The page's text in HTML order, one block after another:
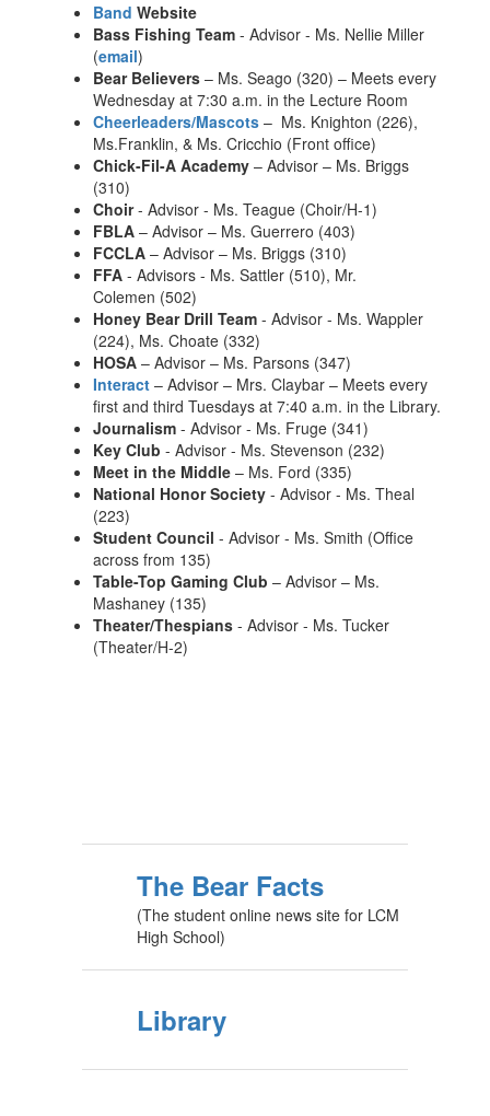
Band Website
Bass Fishing Team - Advisor - Ms. Nellie Miller
(email)
Bear Believers – Ms. Seago (320) – Meets every
Wednesday at 7:30 a.m. in the Lecture Room
Cheerleaders/Mascots – Ms. Knighton (226),
Ms.Franklin, & Ms. Cricchio (Front office)
Chick-Fil-A Academy – Advisor – Ms. Briggs
(310)
Choir- Advisor - Ms. Teague (Choir/H-1)
FBLA – Advisor – Ms. Guerrero (403)
FCCLA – Advisor – Ms. Briggs (310)
FFA - Advisors - Ms. Sattler (510), Mr.
Colemen (502)
Honey Bear Drill Team - Advisor - Ms. Wappler
(224), Ms. Choate (332)
HOSA – Advisor – Ms. Parsons (347)
Interact – Advisor – Mrs. Claybar – Meets every
first and third Tuesdays at 7:40 a.m. in the Library.
Journalism - Advisor - Ms. Fruge (341)
Key Club - Advisor - Ms. Stevenson (232)
Meet in the Middle – Ms. Ford (335)
National Honor Society - Advisor - Ms. Theal
(223)
Student Council - Advisor - Ms. Smith (Office
across from 135)
Table-Top Gaming Club – Advisor – Ms.
Mashaney (135)
Theater/Thespians - Advisor - Ms. Tucker
(Theater/H-2)
The Bear Facts
(The student online news site for LCM
High School)
Library